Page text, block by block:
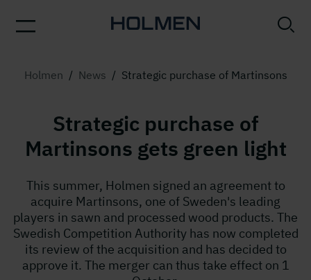
Holmen / News / Strategic purchase of Martinsons
Strategic purchase of
Martinsons gets green light
This summer, Holmen signed an agreement to
acquire Martinsons, one of Sweden's leading
players in sawn and processed wood products. The
Swedish Competition Authority has now completed
its review of the acquisition and has decided to
approve it. The merger can thus take effect on 1